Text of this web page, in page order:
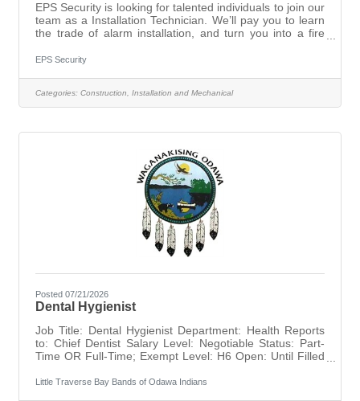
EPS Security is looking for talented individuals to join our
team as a Installation Technician. We’ll pay you to learn
the trade of alarm installation, and turn you into a fire
surveillance expert. Our technicians play an essential
businesses. EPS Technicians are trained to work on
state-of-the-art brands, such as First Alert®, DMP®,
EPS Security
Categories: Construction, Installation and Mechanical
Posted 07/21/2026
Dental Hygienist
Job Title: Dental Hygienist Department: Health Reports
to: Chief Dentist Salary Level: Negotiable Status: Part-
Time OR Full-Time; Exempt Level: H6 Open: Until Filled
Resume, and Cover Letter by Email to hr@ltbbodawa-
Little Traverse Bay Bands of Odawa Indians